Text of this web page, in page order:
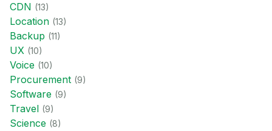
CDN (13)
Location (13)
Backup (11)
UX (10)
Voice (10)
Procurement (9)
Software (9)
Travel (9)
Science (8)